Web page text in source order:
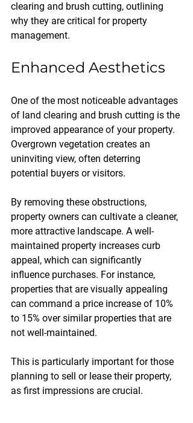
clearing and brush cutting, outlining
why they are critical for property
management.
Enhanced Aesthetics
One of the most noticeable advantages
of land clearing and brush cutting is the
improved appearance of your property.
Overgrown vegetation creates an
uninviting view, often deterring
potential buyers or visitors.
By removing these obstructions,
property owners can cultivate a cleaner,
more attractive landscape. A well-
maintained property increases curb
appeal, which can significantly
influence purchases. For instance,
properties that are visually appealing
can command a price increase of 10%
to 15% over similar properties that are
not well-maintained.
This is particularly important for those
planning to sell or lease their property,
as first impressions are crucial.